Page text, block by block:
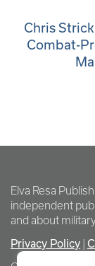
Chris
Combat-
Elva Resa
independent
and about
Privacy Policy